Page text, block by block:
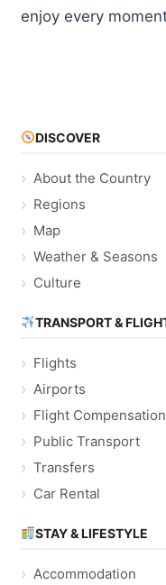
enjoy every
DISCOVER
About the Country
Regions
Map
Weather & Seasons
Culture
TRANSPORT &
Flights
Airports
Flight Compensation
Public Transport
Transfers
Car Rental
STAY & LIFESTYLE
Accommodation